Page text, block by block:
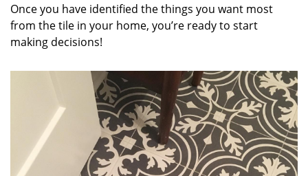
Once you have identified the things you want most
from the tile in your home, you’re ready to start
making decisions!